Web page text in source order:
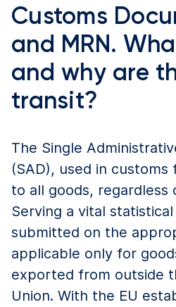
Customs
and MRN.
and why are
transit?
The Single
(SAD), used in
to all goods, regardless
Serving a vital
submitted on the
applicable only for
exported from outside
Union. With the EU